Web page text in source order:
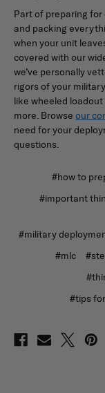
Part of preparing
and packing
when your unit
covered with our
we’ve personally
rigors of your
like wheeled
more. Browse our
need for your
questions.
#how to
#important
#military
#mlc
#tips